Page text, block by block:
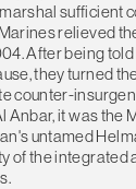
sufficient
relieved
After being told
they turned
counter-
Anbar, it was the
untamed
of the integrated